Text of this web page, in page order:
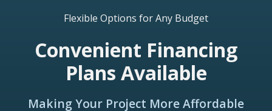
Flexible Options for Any Budget
Convenient Financing
Plans Available
Making Your Project More Affordable